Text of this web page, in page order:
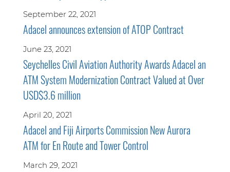
September 22, 2021
Adacel announces extension of ATOP Contract
June 23, 2021
Seychelles Civil Aviation Authority Awards Adacel an
ATM System Modernization Contract Valued at Over
USD$3.6 million
April 20, 2021
Adacel and Fiji Airports Commission New Aurora
ATM for En Route and Tower Control
March 29, 2021